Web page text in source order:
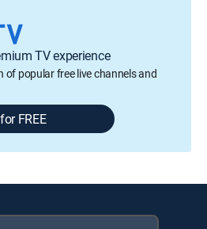
TV experience
of popular free live channels and
FREE